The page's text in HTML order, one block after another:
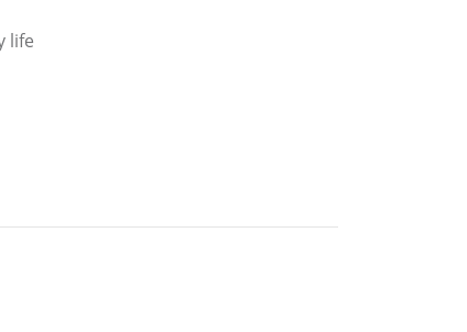
life